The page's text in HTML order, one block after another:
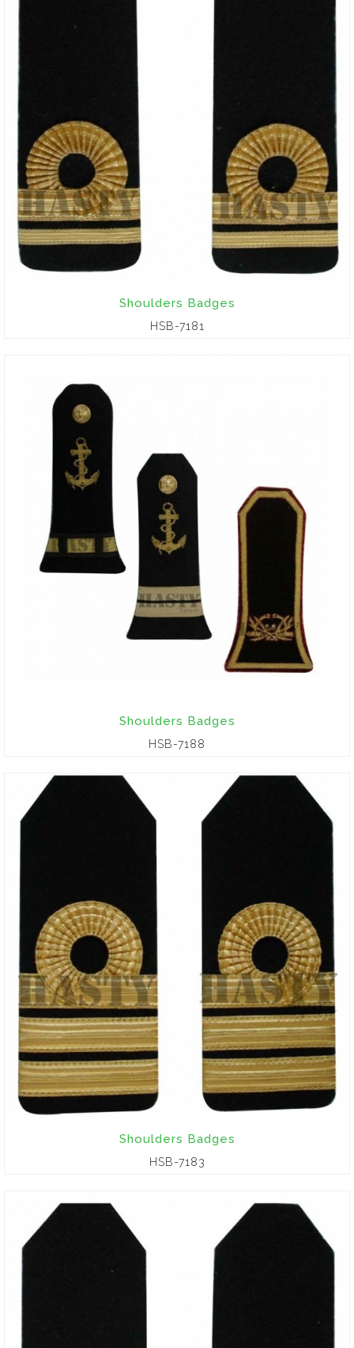
Shoulders Badges
HSB-7181
Shoulders Badges
HSB-7188
Shoulders Badges
HSB-7183